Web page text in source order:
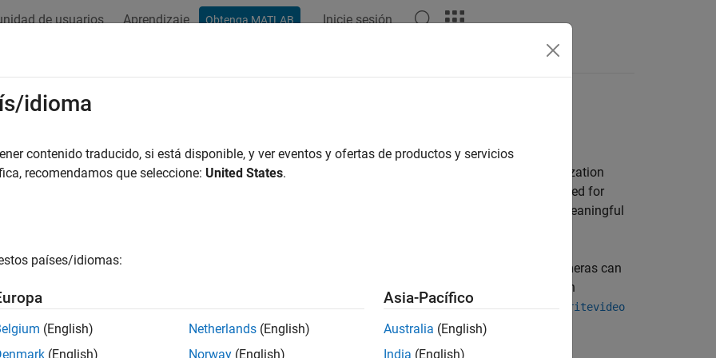
de usuarios Aprendizaje Obtenga MATLAB Inicie sesión
and Analysis
visualize a model, and run a kinematic analysis
the block diagram to assemble the multibody model and visualize its initial configuration. The visualization
. Simulate the model to play an interactive animation. Be sure to pick a solver suited for
, and to specify a maximum time step small enough to capture the fastest meaningful
Managerto add a moving, dynamic camera with which to capture the animation. Dynamic cameras can
types: keyframed or tracking. Keyframed cameras move between view points created interactively in
Explorer. Tracking cameras attach to and aim at frames in the model. UseVideo Creatoror thesmwritevideo
to record an animation in a video format.
idioma
contenido traducido, si está disponible, y ver eventos y ofertas de productos y servicios
recomendamos que seleccione: United States.
países/idiomas:
(English)
(English)
Netherlands (English)
Norway (English)
Asia-Pacífico
Australia (English)
India (English)